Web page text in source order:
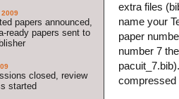
extra files
name your
paper
number 7
compressed
2009
papers announced,
ready papers sent to
closed, review
started